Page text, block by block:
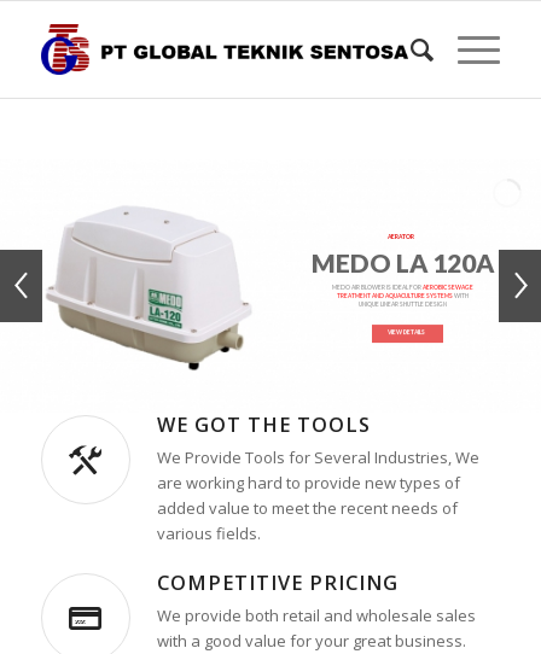
MEDO LA 120A
AERATOR
MEDO AIR BLOWER IS IDEAL FORAEROBIC SEWAGE
TREATMENT AND AQUACULTURE SYSTEMSWITH
UNIQUE LINEAR SHUTTLE DESIGN
VIEW DETAILS
WE GOT THE TOOLS
We Provide Tools for Several Industries, We
are working hard to provide new types of
added value to meet the recent needs of
various fields.
COMPETITIVE PRICING
We provide both retail and wholesale sales
with a good value for your great business.